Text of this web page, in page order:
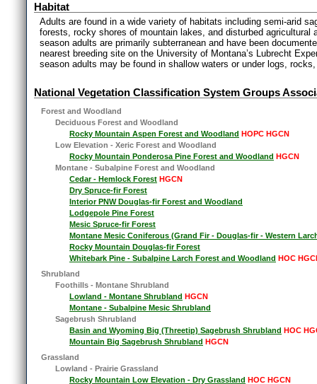
Habitat
Adults are found in a wide variety of habitats including semi-arid
forests, rocky shores of mountain lakes, and disturbed agricultural
season adults are primarily subterranean and have been
nearest breeding site on the University of Montana’s Lubrecht
season adults may be found in shallow waters or under logs,
National Vegetation Classification System Groups
Forest and Woodland
Deciduous Forest and Woodland
Rocky Mountain Aspen Forest and Woodland HOPC HGCN
Low Elevation - Xeric Forest and Woodland
Rocky Mountain Ponderosa Pine Forest and Woodland HGCN
Montane - Subalpine Forest and Woodland
Cedar - Hemlock Forest HGCN
Dry Spruce-fir Forest
Interior PNW Douglas-fir Forest and Woodland
Lodgepole Pine Forest
Mesic Spruce-fir Forest
Montane Mesic Coniferous (Grand Fir - Douglas-fir - Western
Rocky Mountain Douglas-fir Forest
Whitebark Pine - Subalpine Larch Forest and Woodland HOC
Shrubland
Foothills - Montane Shrubland
Lowland - Montane Shrubland HGCN
Montane - Subalpine Mesic Shrubland
Sagebrush Shrubland
Basin and Wyoming Big (Threetip) Sagebrush Shrubland HOC
Mountain Big Sagebrush Shrubland HGCN
Grassland
Lowland - Prairie Grassland
Rocky Mountain Low Elevation - Dry Grassland HOC HGCN